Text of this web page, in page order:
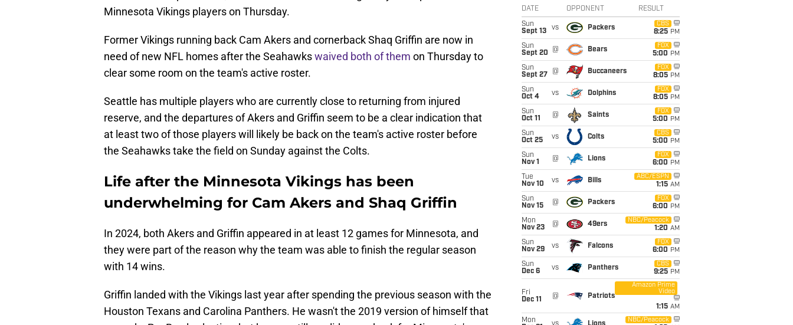
Minnesota Vikings players on Thursday.
Former Vikings running back Cam Akers and cornerback Shaq Griffin are now in
need of new NFL homes after the Seahawkswaived both of them on Thursday to
clear some room on the team's active roster.
Seattle has multiple players who are currently close to returning from injured
reserve, and the departures of Akers and Griffin seem to be a clear indication that
at least two of those players will likely be back on the team's active roster before
the Seahawks take the field on Sunday against the Colts.
Life after the Minnesota Vikings has been
underwhelming for Cam Akers and Shaq Griffin
In 2024, both Akers and Griffin appeared in at least 12 games for Minnesota, and
they were part of the reason why the team was able to finish the regular season
with 14 wins.
Griffin landed with the Vikings last year after spending the previous season with the
Houston Texans and Carolina Panthers. He wasn't the 2019 version of himself that
DATE OPPONENT RESULT
Sun
Sept 13
vs Packers
CBS
8:25 PM
Sun
Sept 20
@ Bears
FOX
5:00 PM
Sun
Sept 27
@ Buccaneers
FOX
8:05 PM
Sun
Oct 4
vs Dolphins
FOX
8:05 PM
Sun
Oct 11
@ Saints
FOX
5:00 PM
Sun
Oct 25
vs Colts
CBS
5:00 PM
Sun
Nov 1
@ Lions
FOX
6:00 PM
Tue
Nov 10
vs Bills
ABC/ESPN
1:15 AM
Sun
Nov 15
@ Packers
FOX
6:00 PM
Mon
Nov 23
@ 49ers
NBC/Peacock
1:20 AM
Sun
Nov 29
vs Falcons
FOX
6:00 PM
Sun
Dec 6
vs Panthers
CBS
9:25 PM
Fri
Dec 11
@ Patriots
Amazon Prime
Video
1:15 AM
Mon
NBC/Peacock